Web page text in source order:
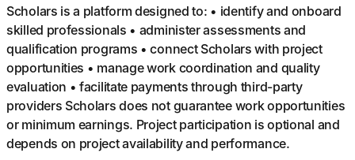
Scholars is a platform designed to: • identify and onboard
skilled professionals • administer assessments and
qualification programs • connect Scholars with project
opportunities • manage work coordination and quality
evaluation • facilitate payments through third-party
providers Scholars does not guarantee work opportunities
or minimum earnings. Project participation is optional and
depends on project availability and performance.